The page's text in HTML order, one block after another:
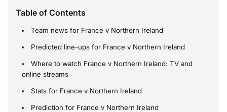
Table of Contents
Team news for France v Northern Ireland
Predicted line-ups for France v Northern Ireland
Where to watch France v Northern Ireland: TV and
online streams
Stats for France v Northern Ireland
Prediction for France v Northern Ireland